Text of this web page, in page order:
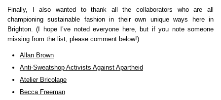
Finally, I also wanted to thank all the collaborators who are all
championing sustainable fashion in their own unique ways here in
Brighton. (I hope I’ve noted everyone here, but if you note someone
missing from the list, please comment below!)
Allan Brown
Anti-Sweatshop Activists Against Apartheid
Atelier Bricolage
Becca Freeman